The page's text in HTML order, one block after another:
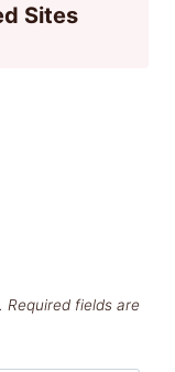
Sites
Required fields are